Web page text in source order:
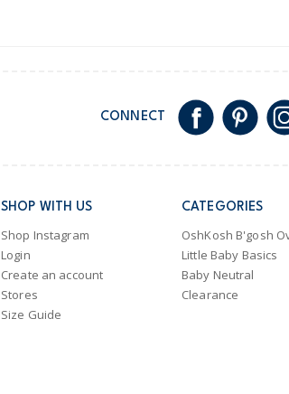
CONNECT
SHOP WITH US
Shop Instagram
Login
Create an account
Stores
Size Guide
CATEGORIES
OshKosh B'gosh
Little Baby Basics
Baby Neutral
Clearance